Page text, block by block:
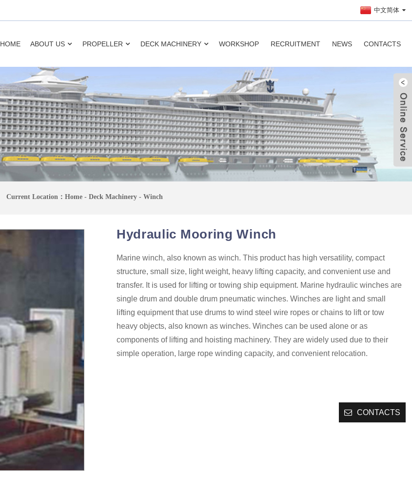
中文简体
HOME ABOUT US PROPELLER DECK MACHINERY WORKSHOP RECRUITMENT NEWS CONTACTS
Current Location： Home- Deck Machinery- Winch
Hydraulic Mooring Winch
Marine winch, also known as winch. This product has high versatility, compact
structure, small size, light weight, heavy lifting capacity, and convenient use and
transfer. It is used for lifting or towing ship equipment. Marine hydraulic winches are
single drum and double drum pneumatic winches. Winches are light and small
lifting equipment that use drums to wind steel wire ropes or chains to lift or tow
heavy objects, also known as winches. Winches can be used alone or as
components of lifting and hoisting machinery. They are widely used due to their
simple operation, large rope winding capacity, and convenient relocation.
CONTACTS